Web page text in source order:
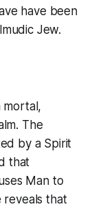
have been
Jew.
mortal,
The
by a Spirit
that
Man to
reveals that